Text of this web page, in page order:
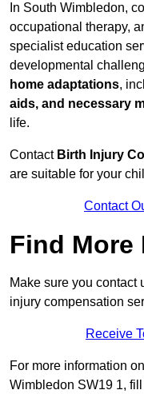
In South Wimbledon,
occupational therapy,
specialist education
developmental
home adaptations,
aids, and necessary
life.
Contact Birth Injury
are suitable for your
Contact
Find More
Make sure you contact
injury compensation
Receive
For more information
Wimbledon SW19 1,